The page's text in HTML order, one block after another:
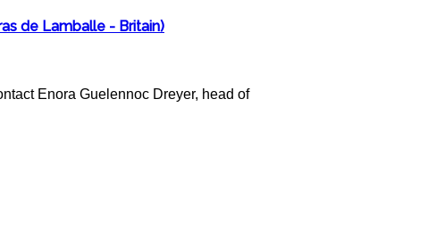
de Lamballe - Britain)
Enora Guelennoc Dreyer, head of